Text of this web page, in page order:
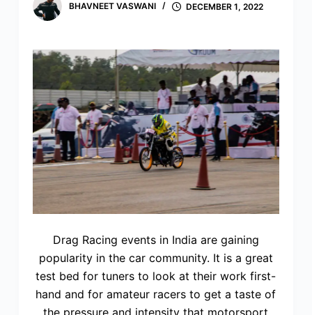
BHAVNEET VASWANI DECEMBER 1, 2022
Drag Racing events in India are gaining
popularity in the car community. It is a great
test bed for tuners to look at their work first-
hand and for amateur racers to get a taste of